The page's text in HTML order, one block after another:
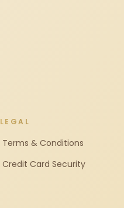
LEGAL
Terms & Conditions
Credit Card Security